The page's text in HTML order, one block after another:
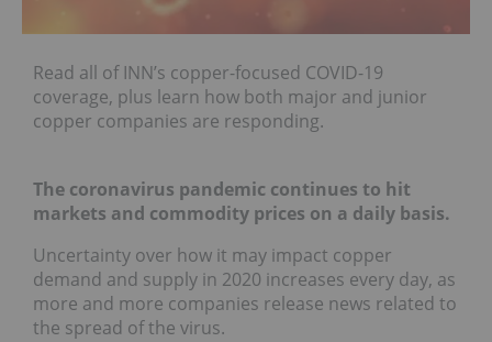
Read all of INN’s copper-focused COVID-19
coverage, plus learn how both major and junior
copper companies are responding.
The coronavirus pandemic continues to hit
markets and commodity prices on a daily basis.
Uncertainty over how it may impact copper
demand and supply in 2020 increases every day, as
more and more companies release news related to
the spread of the virus.